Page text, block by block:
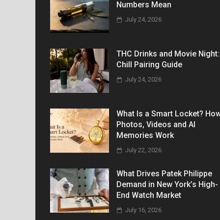
Numbers Mean
July 24, 2026
THC Drinks and Movie
Chill Pairing Guide
July 24, 2026
What Is a Smart Locket?
Photos, Videos and AI
Memories Work
July 22, 2026
What Drives Patek Philippe
Demand in New York’s High-
End Watch Market
July 16, 2026